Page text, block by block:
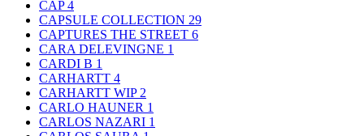
CAP4
CAPSULE COLLECTION 29
CAPTURES THE STREET 6
CARA DELEVINGNE 1
CARDI B 1
CARHARTT 4
CARHARTT WIP 2
CARLO HAUNER 1
CARLOS NAZARI 1